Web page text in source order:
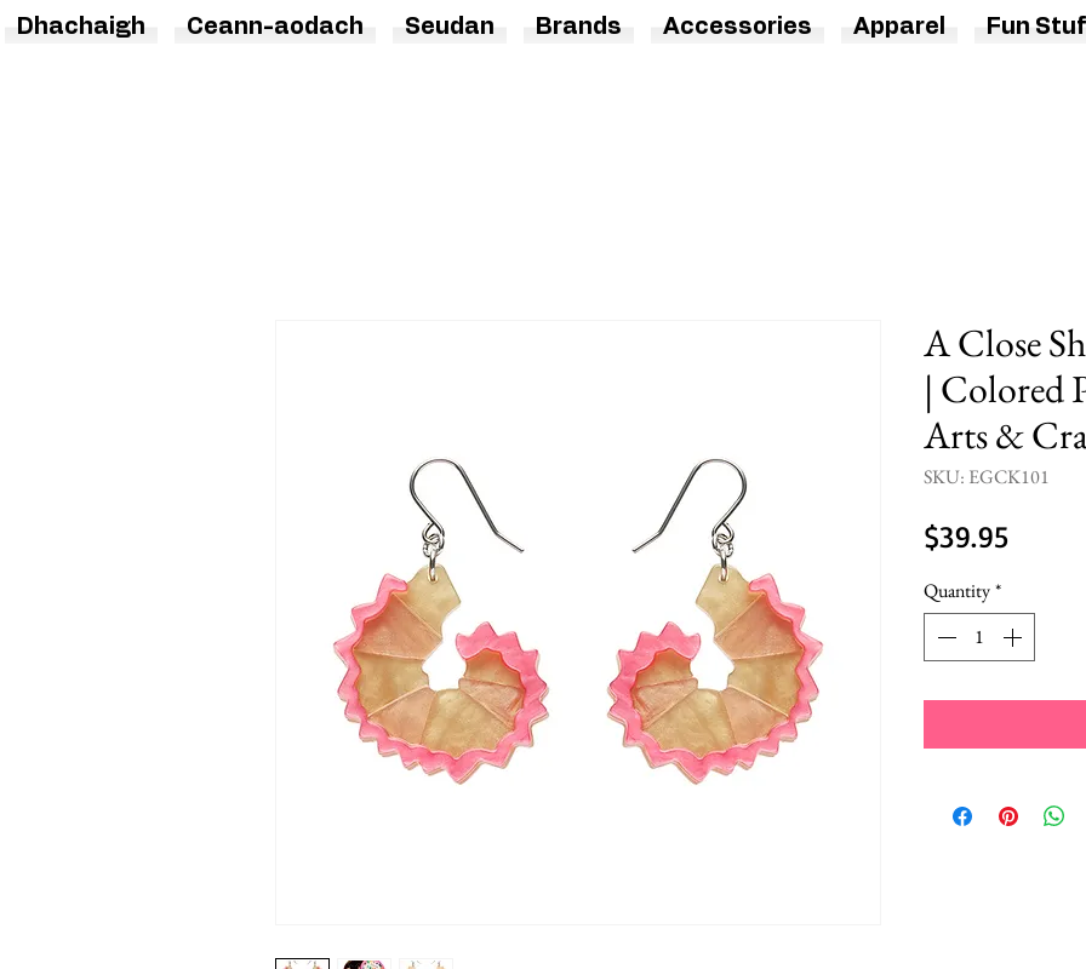
A Close
| Colored
Arts &
SKU: EGCK101
$39.95Price
Quantity*
Dhachaigh Ceann-aodach Seudan Brands Accessories Apparel Fun